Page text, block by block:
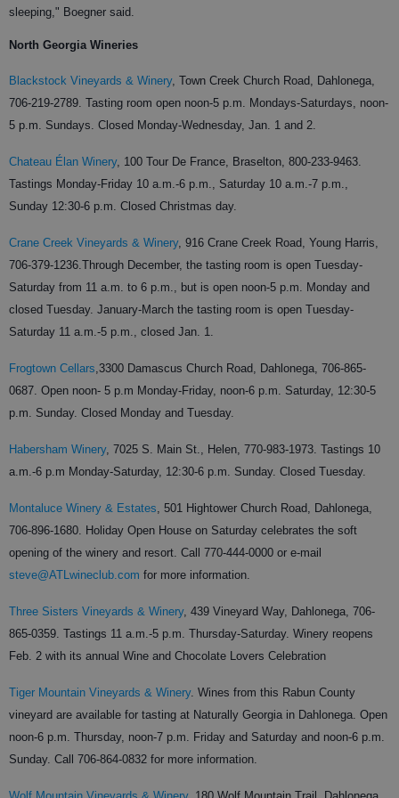
sleeping," Boegner said.
North Georgia Wineries
Blackstock Vineyards & Winery, Town Creek Church Road, Dahlonega,
706-219-2789. Tasting room open noon-5 p.m. Mondays-Saturdays, noon-
5 p.m. Sundays. Closed Monday-Wednesday, Jan. 1 and 2.
Chateau Élan Winery, 100 Tour De France, Braselton, 800-233-9463.
Tastings Monday-Friday 10 a.m.-6 p.m., Saturday 10 a.m.-7 p.m.,
Sunday 12:30-6 p.m. Closed Christmas day.
Crane Creek Vineyards & Winery, 916 Crane Creek Road, Young Harris,
706-379-1236. Through December, the tasting room is open Tuesday-
Saturday from 11 a.m. to 6 p.m., but is open noon-5 p.m. Monday and
closed Tuesday. January-March the tasting room is open Tuesday-
Saturday 11 a.m.-5 p.m., closed Jan. 1.
Frogtown Cellars 3300 Damascus Church Road, Dahlonega, 706-865-
0687. Open noon- 5 p.m Monday-Friday, noon-6 p.m. Saturday, 12:30-5
p.m. Sunday. Closed Monday and Tuesday.
Habersham Winery, 7025 S. Main St., Helen, 770-983-1973. Tastings 10
a.m.-6 p.m Monday-Saturday, 12:30-6 p.m. Sunday. Closed Tuesday.
Montaluce Winery & Estates 501 Hightower Church Road, Dahlonega,
706-896-1680. Holiday Open House on Saturday celebrates the soft
opening of the winery and resort. Call 770-444-0000 or e-mail
steve@ATLwineclub.com for more information.
Three Sisters Vineyards & Winery, 439 Vineyard Way, Dahlonega, 706-
865-0359. Tastings 11 a.m.-5 p.m. Thursday-Saturday. Winery reopens
Feb. 2 with its annual Wine and Chocolate Lovers Celebration
Tiger Mountain Vineyards & Winery. Wines from this Rabun County
vineyard are available for tasting at Naturally Georgia in Dahlonega. Open
noon-6 p.m. Thursday, noon-7 p.m. Friday and Saturday and noon-6 p.m.
Sunday. Call 706-864-0832 for more information.
Wolf Mountain Vineyards & Winery, 180 Wolf Mountain Trail, Dahlonega,